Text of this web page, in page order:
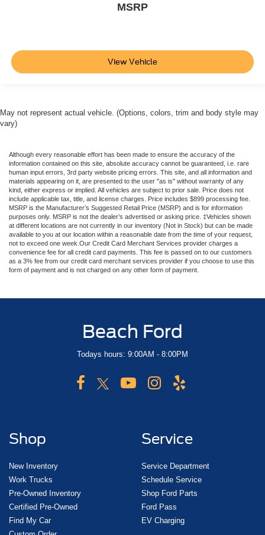
MSRP
View Vehicle
May not represent actual vehicle. (Options, colors, trim and body style may
vary)
Although every reasonable effort has been made to ensure the accuracy of the
information contained on this site, absolute accuracy cannot be guaranteed, i.e. rare
human input errors, 3rd party website pricing errors. This site, and all information and
materials appearing on it, are presented to the user "as is" without warranty of any
kind, either express or implied. All vehicles are subject to prior sale. Price does not
include applicable tax, title, and license charges. Price includes $899 processing fee.
MSRP is the Manufacturer’s Suggested Retail Price (MSRP) and is for information
purposes only. MSRP is not the dealer’s advertised or asking price. ‡Vehicles shown
at different locations are not currently in our inventory (Not in Stock) but can be made
available to you at our location within a reasonable date from the time of your request,
not to exceed one week.Our Credit Card Merchant Services provider charges a
convenience fee for all credit card payments. This fee is passed on to our customers
as a 3% fee from our credit card merchant services provider if you choose to use this
form of payment and is not charged on any other form of payment.
Beach Ford
Todays hours: 9:00AM - 8:00PM
Shop
New Inventory
Work Trucks
Pre-Owned Inventory
Certified Pre-Owned
Find My Car
Service
Service Department
Schedule Service
Shop Ford Parts
Ford Pass
EV Charging